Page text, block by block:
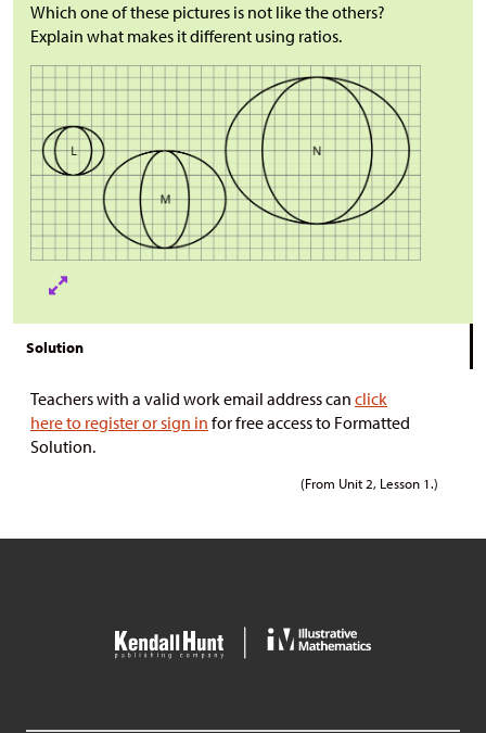
Which one of these pictures is not like the others?
Explain what makes it different using ratios.
Solution
Teachers with a valid work email address can click
here to register or sign in for free access to Formatted
Solution.
(From Unit 2, Lesson 1.)